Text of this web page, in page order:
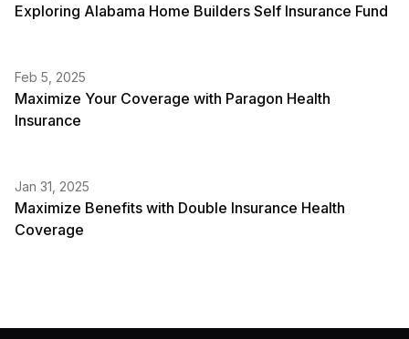
Exploring Alabama Home Builders Self Insurance Fund
Feb 5, 2025
Maximize Your Coverage with Paragon Health
Insurance
Jan 31, 2025
Maximize Benefits with Double Insurance Health
Coverage